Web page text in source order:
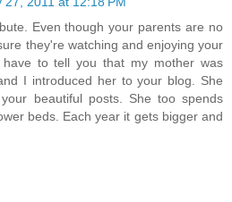
Even though your parents are no
they're watching and enjoying your
have to tell you that my mother was
I introduced her to your blog. She
beautiful posts. She too spends
beds. Each year it gets bigger and